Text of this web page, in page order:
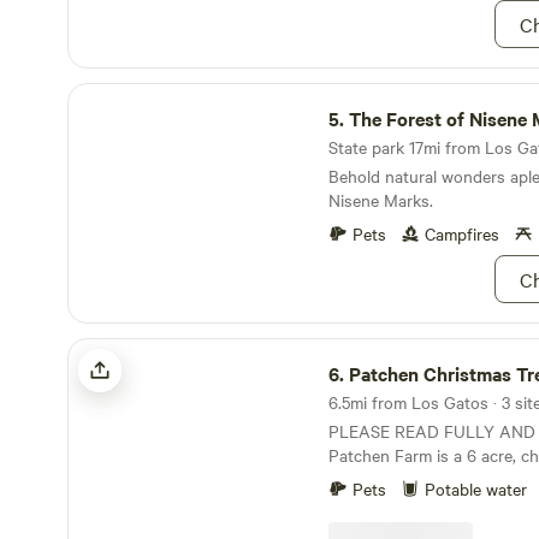
scenic views. Interested in
Ask us about renting the
private events like birthday
Camp Details: 3 sites for
tents No hookups Potable
available for fill-ups No
Quiet, natural
great spot for campers
and a relaxed farm
The Forest of Nisene Marks State Park
5.The Forest of Nisene Marks
State park 17mi from Los
Behold natural wonders
Nisene Marks.
Pets
Campfires
Patchen Christmas Tree Farm
6. Patchen Christmas
6.5mi from Los Gatos · 3
PLEASE READ FULLY AND
Patchen Farm is a 6 acre,
Christmas tree farm. Since
during the holiday season,
find a working farm (work
Pets Potable water